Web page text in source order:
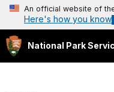
An official website of
Here's how you know
National Park